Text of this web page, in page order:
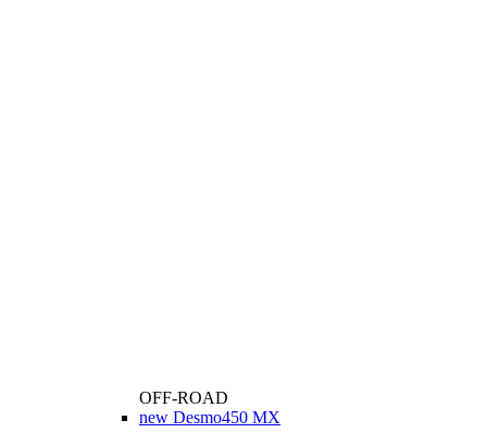
OFF-ROAD
new Desmo450 MX